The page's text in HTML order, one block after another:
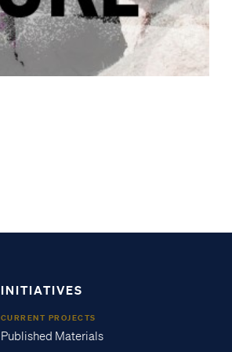
INITIATIVES
CURRENT PROJECTS
Published Materials